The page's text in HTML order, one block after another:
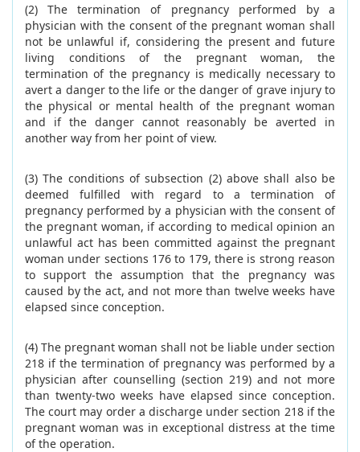
(2) The termination of pregnancy performed by a
physician with the consent of the pregnant woman shall
not be unlawful if, considering the present and future
living conditions of the pregnant woman, the
termination of the pregnancy is medically necessary to
avert a danger to the life or the danger of grave injury to
the physical or mental health of the pregnant woman
and if the danger cannot reasonably be averted in
another way from her point of view.
(3) The conditions of subsection (2) above shall also be
deemed fulfilled with regard to a termination of
pregnancy performed by a physician with the consent of
the pregnant woman, if according to medical opinion an
unlawful act has been committed against the pregnant
woman under sections 176 to 179, there is strong reason
to support the assumption that the pregnancy was
caused by the act, and not more than twelve weeks have
elapsed since conception.
(4) The pregnant woman shall not be liable under section
218 if the termination of pregnancy was performed by a
physician after counselling (section 219) and not more
than twenty-two weeks have elapsed since conception.
The court may order a discharge under section 218 if the
pregnant woman was in exceptional distress at the time
of the operation.